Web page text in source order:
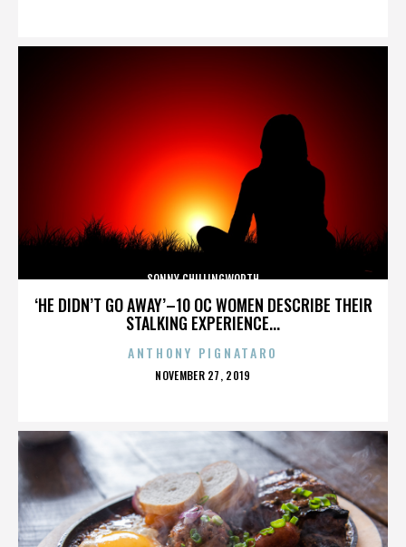
‘HE DIDN’T GO AWAY’–10 OC WOMEN DESCRIBE THEIR
STALKING EXPERIENCE...
SONNY CHILLINGWORTH
ANTHONY PIGNATARO
POSTED
NOVEMBER 27, 2019